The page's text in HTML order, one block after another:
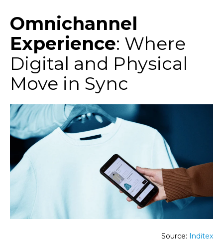
Omnichannel
Experience: Where
Digital and Physical
Move in Sync
Source: Inditex